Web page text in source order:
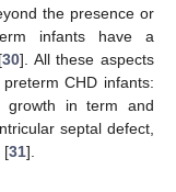
the presence or
infants have a
30]. All these aspects
CHD infants:
growth in term and
septal defect,
[31].